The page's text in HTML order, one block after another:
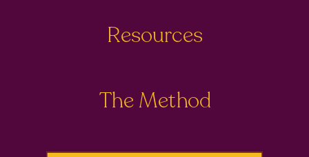
The Method
Resources